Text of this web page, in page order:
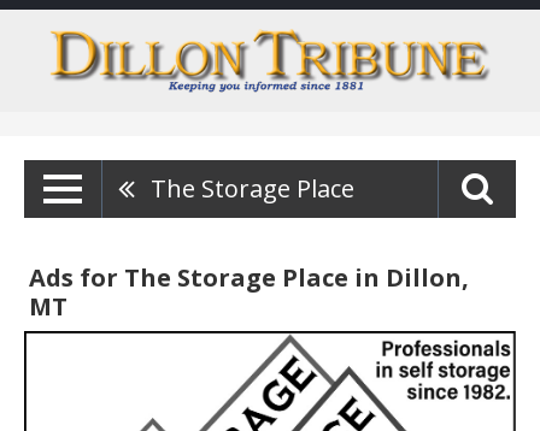
The Storage Place
Ads for The Storage Place in Dillon,
MT